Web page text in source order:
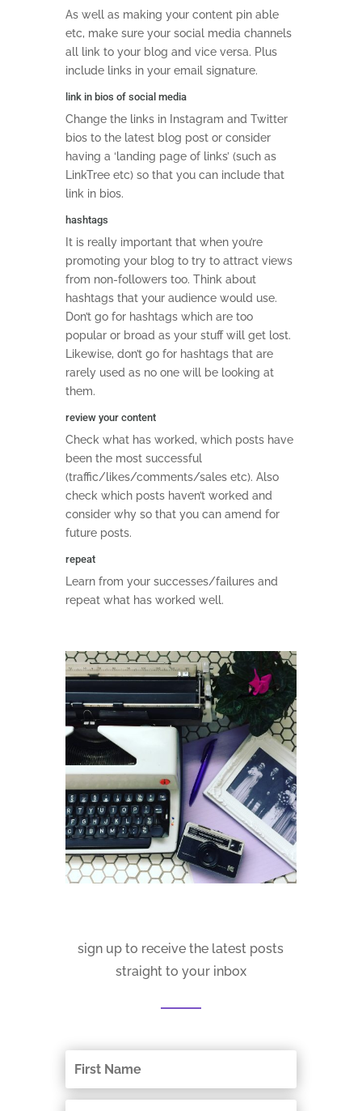
As well as making your content pin able
etc, make sure your social media channels
all link to your blog and vice versa. Plus
include links in your email signature.
link in bios of social media
Change the links in Instagram and Twitter
bios to the latest blog post or consider
having a ‘landing page of links’ (such as
LinkTree etc) so that you can include that
link in bios.
hashtags
It is really important that when you’re
promoting your blog to try to attract views
from non-followers too. Think about
hashtags that your audience would use.
Don’t go for hashtags which are too
popular or broad as your stuff will get lost.
Likewise, don’t go for hashtags that are
rarely used as no one will be looking at
them.
review your content
Check what has worked, which posts have
been the most successful
(traffic/likes/comments/sales etc). Also
check which posts haven’t worked and
consider why so that you can amend for
future posts.
repeat
Learn from your successes/failures and
repeat what has worked well.
sign up to receive the latest posts
straight to your inbox